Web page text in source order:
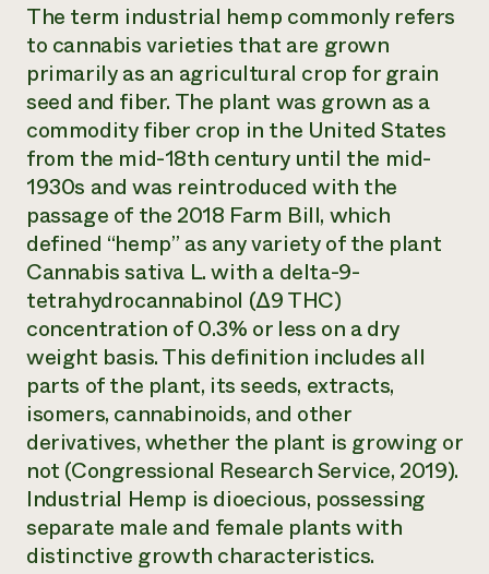
The term industrial hemp commonly refers
to cannabis varieties that are grown
primarily as an agricultural crop for grain
seed and fiber. The plant was grown as a
commodity fiber crop in the United States
from the mid-18th century until the mid-
1930s and was reintroduced with the
passage of the 2018 Farm Bill, which
defined “hemp” as any variety of the plant
Cannabis sativa L.with a delta-9-
tetrahydrocannabinol (∆9 THC)
concentration of 0.3% or less on a dry
weight basis. This definition includes all
parts of the plant, its seeds, extracts,
isomers, cannabinoids, and other
derivatives, whether the plant is growing or
not (Congressional Research Service, 2019).
Industrial Hemp is dioecious, possessing
separate male and female plants with
distinctive growth characteristics.